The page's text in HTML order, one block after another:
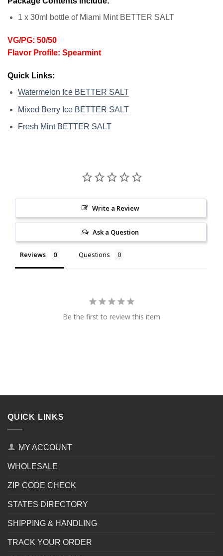
1 x 30ml bottle of Miami Mint BETTER SALT
VG/PG: 50/50
Flavor Profile: Spearmint
Quick Links:
Watermelon Ice BETTER SALT
Mixed Berry Ice BETTER SALT
Fresh Mint BETTER SALT
Write a Review
Ask a Question
Reviews Questions
Be the first to review this item
QUICK LINKS
MY ACCOUNT
WHOLESALE
ZIP CODE CHECK
STATES DIRECTORY
SHIPPING & HANDLING
TRACK YOUR ORDER